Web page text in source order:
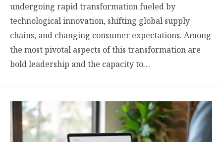
undergoing rapid transformation fueled by
technological innovation, shifting global supply
chains, and changing consumer expectations. Among
the most pivotal aspects of this transformation are
bold leadership and the capacity to…